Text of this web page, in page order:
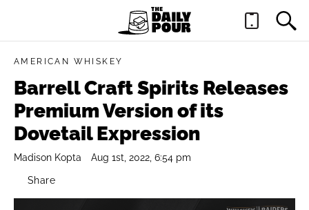
AMERICAN WHISKEY
Barrell Craft Spirits Releases
Premium Version of its
Dovetail Expression
Madison Kopta Aug 1st, 2022, 6:54 pm
Share